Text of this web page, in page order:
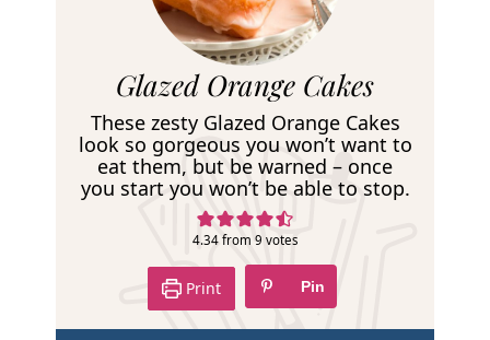
e
c
i
Glazed Orange Cakes
These zesty Glazed Orange Cakes
look so gorgeous you won’t want to
eat them, but be warned – once
you start you won’t be able to stop.
4.34from 9 votes
Print Pin